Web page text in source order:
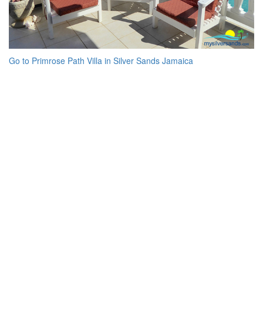
Go to Primrose Path Villa in Silver Sands Jamaica